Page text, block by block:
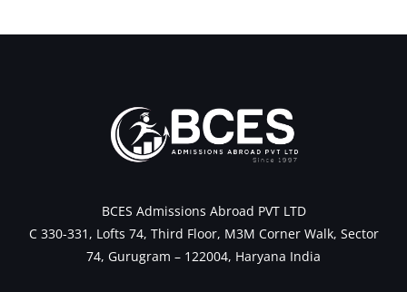
BCES Admissions Abroad PVT LTD
C 330-331, Lofts 74, Third Floor, M3M Corner Walk, Sector
74, Gurugram – 122004, Haryana India